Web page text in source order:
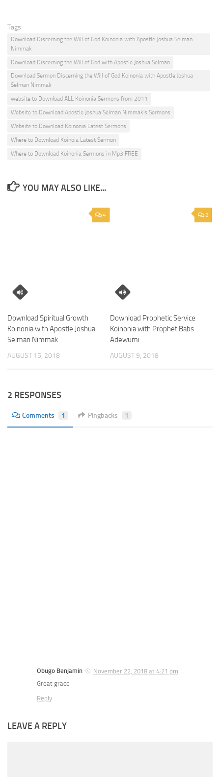
Tags:
Download Discerning the Will of God Koinonia with Apostle Joshua Selman
Nimmak
Download Discerning the Will of God with Apostle Joshua Selman
Download Sermon Discerning the Will of God Koinonia with Apostle Joshua
Selman Nimmak
website to Download ALL Koinonia Sermons from 2011
Website to Download Apostle Joshua Selman Nimmak's Sermons
Website to Download Koinonia Latest Sermons
Where to Download Koinoia Latest Sermon
Where to Download Koinonia Sermons in Mp3 FREE
YOU MAY ALSO LIKE...
4
Download Spiritual Growth
Koinonia with Apostle Joshua
Selman Nimmak
AUGUST 15, 2018
2
Download Prophetic Service
Koinonia with Prophet Babs
Adewumi
AUGUST 9, 2018
2 RESPONSES
Comments 1 Pingbacks 1
Obugo Benjamin
November 22, 2018 at 4:21 pm
Great grace
Reply
LEAVE A REPLY